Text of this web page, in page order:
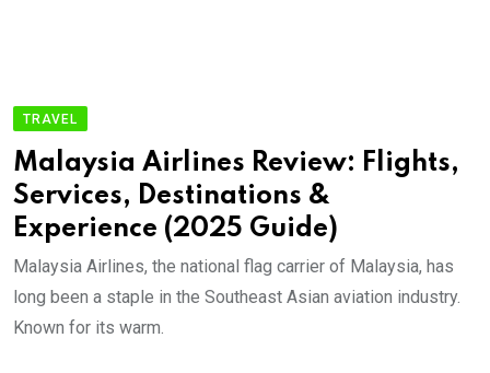
TRAVEL
Malaysia Airlines Review: Flights,
Services, Destinations &
Experience (2025 Guide)
Malaysia Airlines, the national flag carrier of Malaysia, has
long been a staple in the Southeast Asian aviation industry.
Known for its warm.